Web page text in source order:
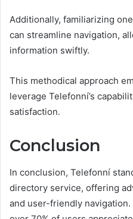
Additionally, familiarizing
can streamline navigation,
information swiftly.
This methodical approach
leverage Telefonní’s
satisfaction.
Conclusion
In conclusion, Telefonní
directory service, offering
and user-friendly